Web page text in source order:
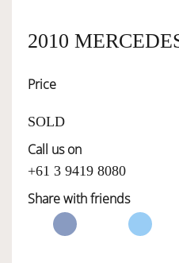
SERVICES
SELL YOUR CAR
2010
Price
SOLD
Call us on
+61 3 9419 8080
Share with friends